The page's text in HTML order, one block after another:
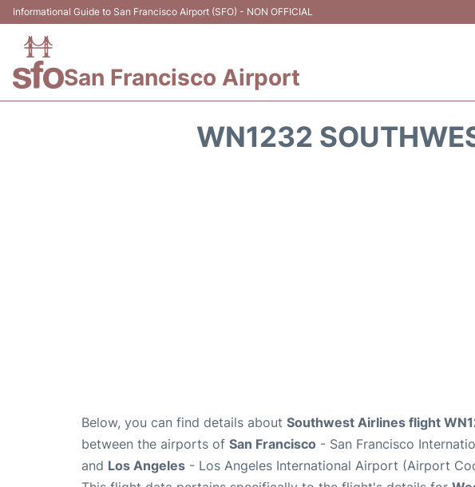
Informational Guide to San Francisco Airport (SFO) - NON OFFICIAL
San Francisco Airport
WN1232
Below, you can find details about Southwest Airlines flight
between the airports of San Francisco - San Francisco
and Los Angeles - Los Angeles International Airport (Airport